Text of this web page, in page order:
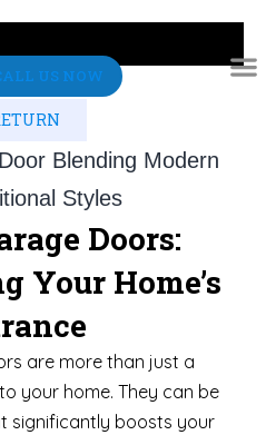
US NOW
Doors:
Your Home’s
are more than just a
your home. They can be
significantly boosts your